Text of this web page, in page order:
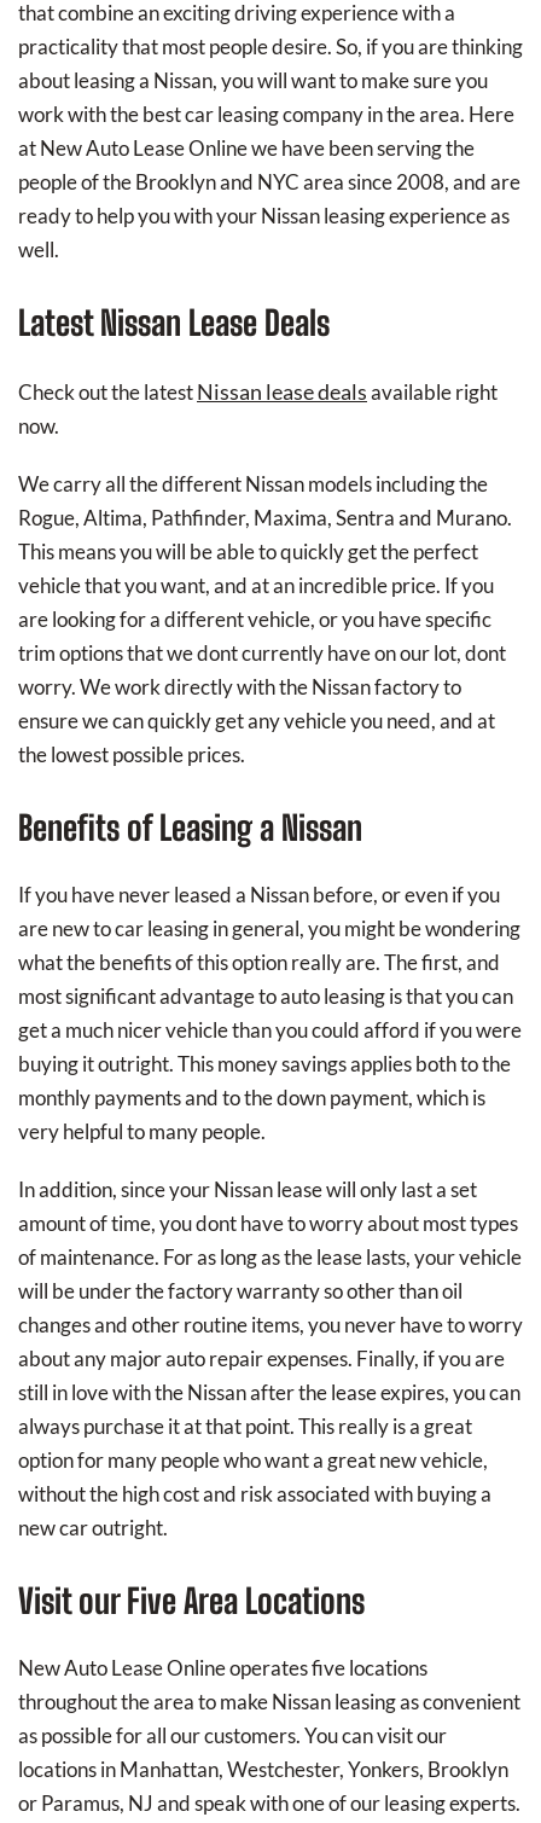
that combine an exciting driving experience with a
practicality that most people desire. So, if you are thinking
about leasing a Nissan, you will want to make sure you
work with the best car leasing company in the area. Here
at New Auto Lease Online we have been serving the
people of the Brooklyn and NYC area since 2008, and are
ready to help you with your Nissan leasing experience as
well.
Latest Nissan Lease Deals
Check out the latestNissan lease dealsavailable right
now.
We carry all the different Nissan models including the
Rogue, Altima, Pathfinder, Maxima, Sentra and Murano.
This means you will be able to quickly get the perfect
vehicle that you want, and at an incredible price. If you
are looking for a different vehicle, or you have specific
trim options that we dont currently have on our lot, dont
worry. We work directly with the Nissan factory to
ensure we can quickly get any vehicle you need, and at
the lowest possible prices.
Benefits of Leasing a Nissan
If you have never leased a Nissan before, or even if you
are new to car leasing in general, you might be wondering
what the benefits of this option really are. The first, and
most significant advantage to auto leasing is that you can
get a much nicer vehicle than you could afford if you were
buying it outright. This money savings applies both to the
monthly payments and to the down payment, which is
very helpful to many people.
In addition, since your Nissan lease will only last a set
amount of time, you dont have to worry about most types
of maintenance. For as long as the lease lasts, your vehicle
will be under the factory warranty so other than oil
changes and other routine items, you never have to worry
about any major auto repair expenses. Finally, if you are
still in love with the Nissan after the lease expires, you can
always purchase it at that point. This really is a great
option for many people who want a great new vehicle,
without the high cost and risk associated with buying a
new car outright.
Visit our Five Area Locations
New Auto Lease Online operates five locations
throughout the area to make Nissan leasing as convenient
as possible for all our customers. You can visit our
locations in Manhattan, Westchester, Yonkers, Brooklyn
or Paramus, NJ and speak with one of our leasing experts.